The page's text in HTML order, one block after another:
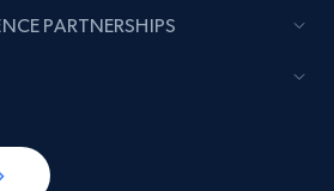
PARTNERSHIPS